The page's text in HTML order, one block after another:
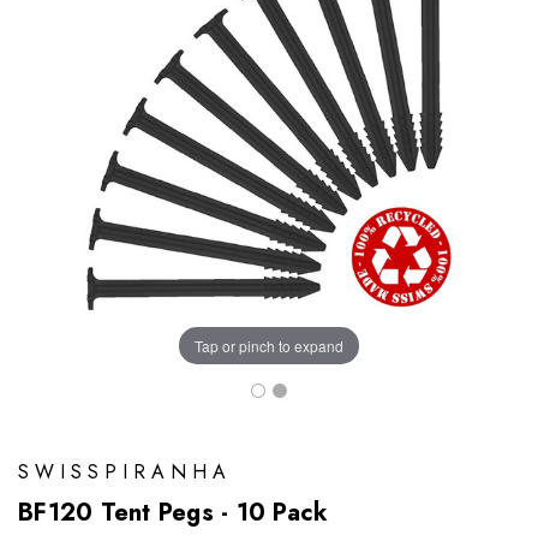
Tap or pinch to expand
SWISSPIRANHA
BF120 Tent Pegs - 10 Pack